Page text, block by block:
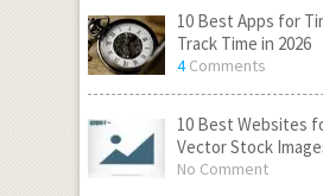
10 Best Apps for
Track Time in 2026
4Comments
10 Best Websites
Vector Stock
No Comment